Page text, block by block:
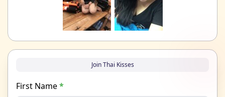
Join Thai Kisses
First Name*